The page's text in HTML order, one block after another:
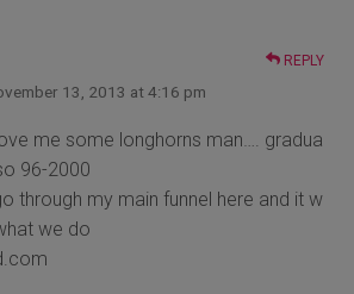
REPLY
13, 2013 at 4:16 pm
me some longhorns man…. gradua
96-2000
through my main funnel here and it w
we do